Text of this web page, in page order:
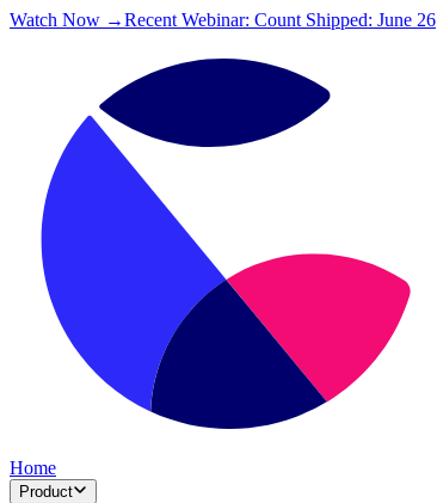
Watch Now →Recent Webinar: Count Shipped: June 26
Home
Product